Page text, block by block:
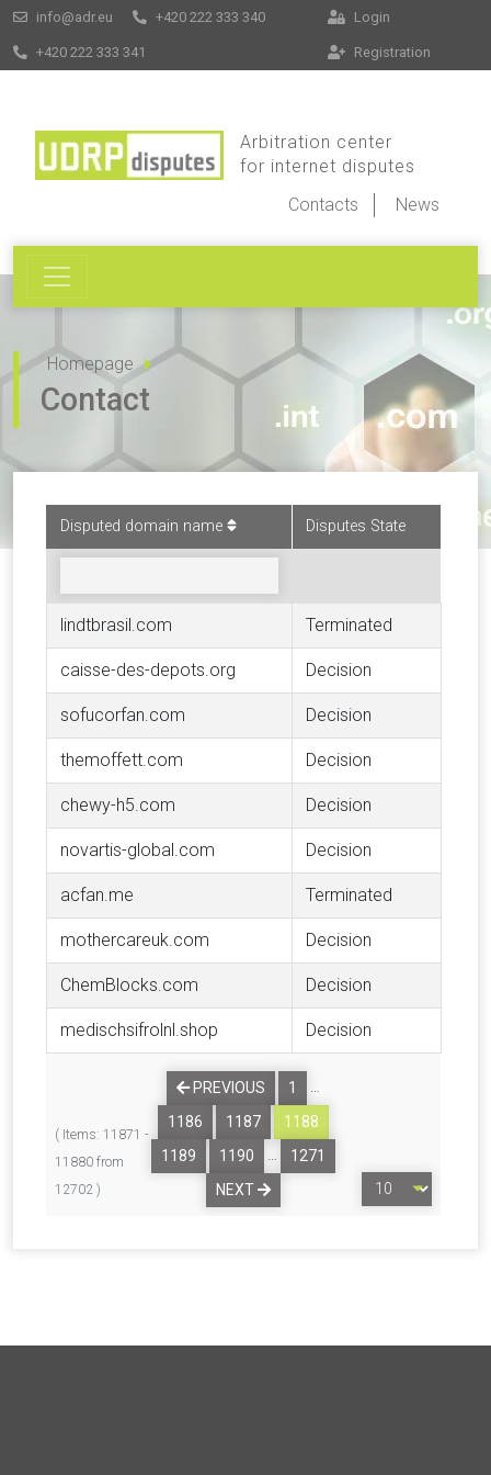
info@adr.eu +420 222 333 340
+420 222 333 341
Login
Registration
Arbitration center
for internet disputes
Contacts
News
Homepage
Contact
Disputed domain name Disputes State
lindtbrasil.com Terminated
caisse-des-depots.org Decision
sofucorfan.com Decision
themoffett.com Decision
chewy-h5.com Decision
novartis-global.com Decision
acfan.me Terminated
mothercareuk.com Decision
ChemBlocks.com Decision
medischsifrolnl.shop Decision
( Items: 11871 -
11880 from
12702 )
PREVIOUS 1
…
1186
1187
1188
1189
1190 …
1271
NEXT